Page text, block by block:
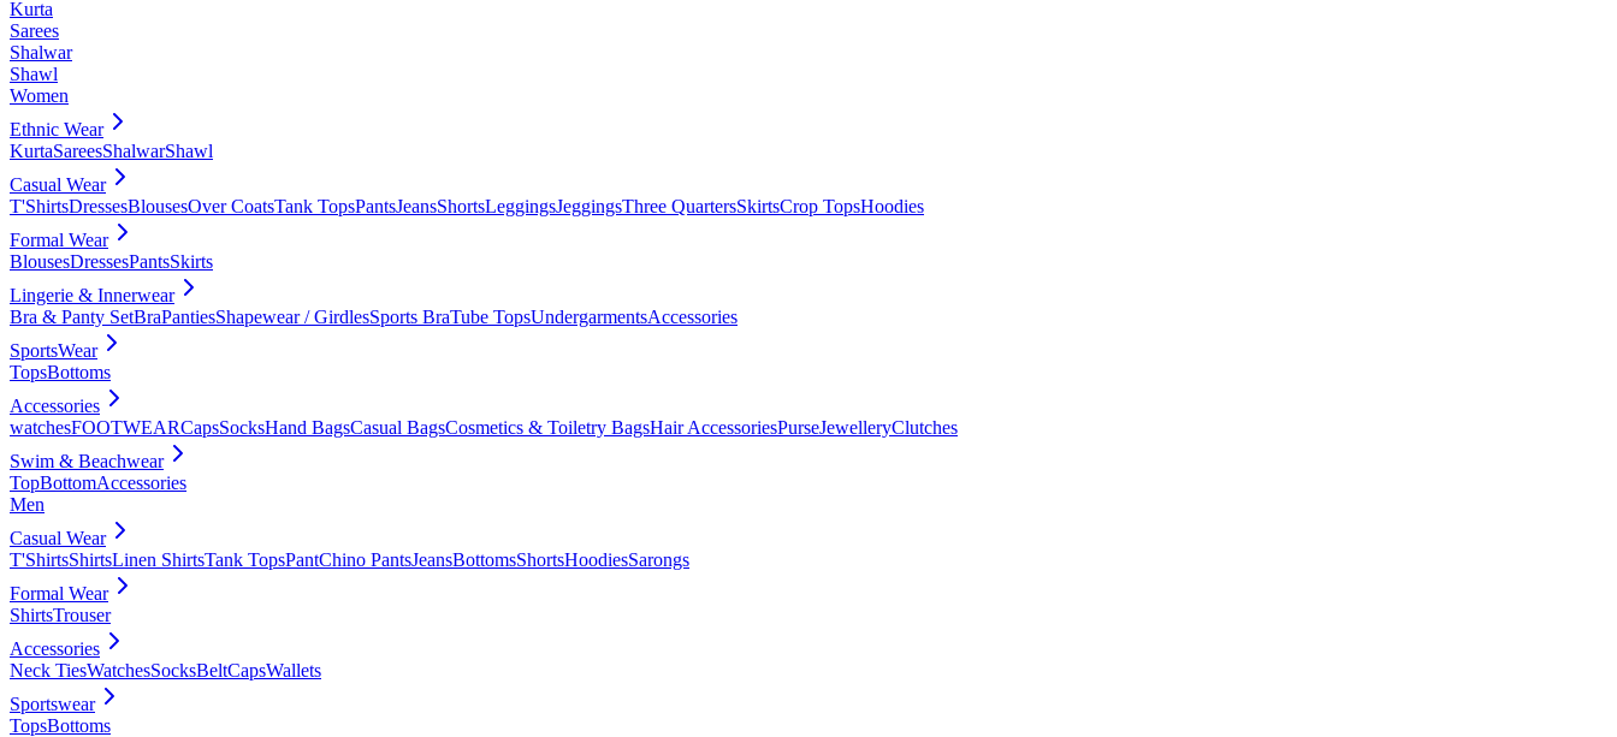
Kurta
Sarees
Shalwar
Shawl
Women
Ethnic Wear
KurtaSareesShalwarShawl
Casual Wear
T'ShirtsDressesBlousesOver CoatsTank TopsPantsJeansShortsLeggingsJeggingsThree QuartersSkirtsCrop TopsHoodies
Formal Wear
BlousesDressesPantsSkirts
Lingerie & Innerwear
Bra & Panty SetBraPantiesShapewear / GirdlesSports BraTube TopsUndergarmentsAccessories
SportsWear
TopsBottoms
Accessories
watchesFOOTWEARCapsSocksHand BagsCasual BagsCosmetics & Toiletry BagsHair AccessoriesPurseJewelleryClutches
Swim & Beachwear
TopBottomAccessories
Men
Casual Wear
T'ShirtsShirtsLinen ShirtsTank TopsPantChino PantsJeansBottomsShortsHoodiesSarongs
Formal Wear
ShirtsTrouser
Accessories
Neck TiesWatchesSocksBeltCapsWallets
Sportswear
TopsBottoms